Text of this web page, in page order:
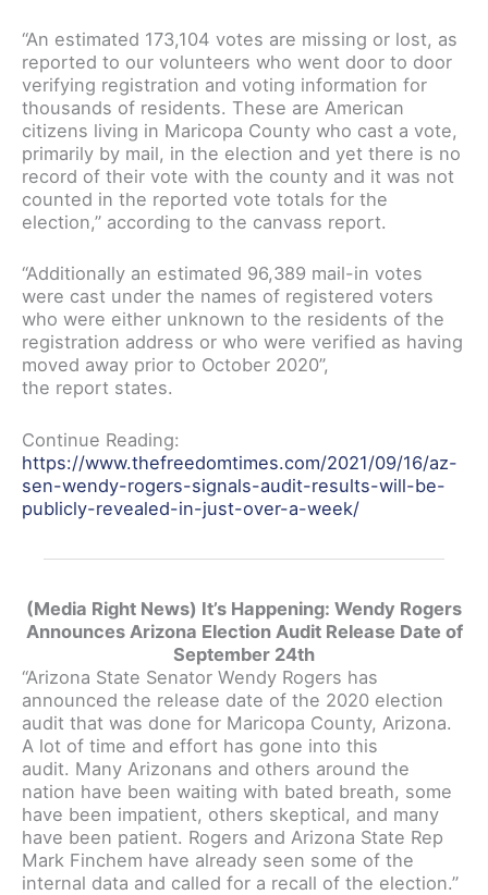
“An estimated 173,104 votes are missing or lost, as
reported to our volunteers who went door to door
verifying registration and voting information for
thousands of residents. These are American
citizens living in Maricopa County who cast a vote,
primarily by mail, in the election and yet there is no
record of their vote with the county and it was not
counted in the reported vote totals for the
election,” according to the canvass report.
“Additionally an estimated 96,389 mail-in votes
were cast under the names of registered voters
who were either unknown to the residents of the
registration address or who were verified as having
moved away prior to October 2020”,
the report states.
Continue Reading:
https://www.thefreedomtimes.com/2021/09/16/az-
sen-wendy-rogers-signals-audit-results-will-be-
publicly-revealed-in-just-over-a-week/
(Media Right News) It’s Happening: Wendy Rogers
Announces Arizona Election Audit Release Date of
September 24th
“Arizona State Senator Wendy Rogers has
announced the release date of the 2020 election
audit that was done for Maricopa County, Arizona.
A lot of time and effort has gone into this
audit. Many Arizonans and others around the
nation have been waiting with bated breath, some
have been impatient, others skeptical, and many
have been patient. Rogers and Arizona State Rep
Mark Finchem have already seen some of the
internal data and called for a recall of the election.”